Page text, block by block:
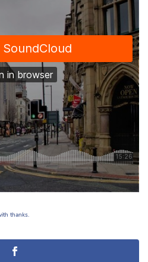
thanks.